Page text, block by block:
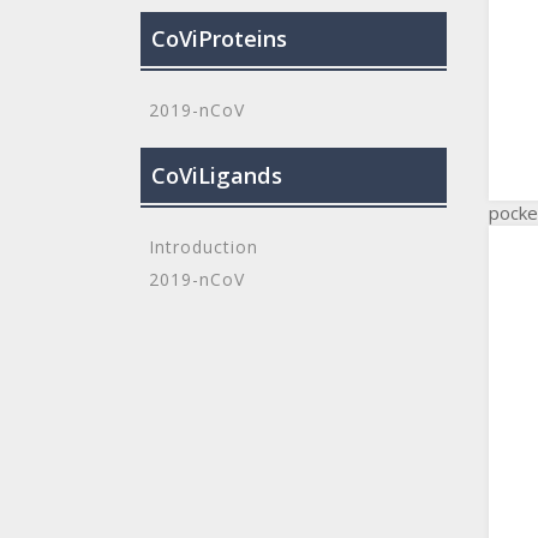
CoViProteins
2019-nCoV
CoViLigands
Introduction
2019-nCoV